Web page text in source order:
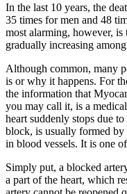
In the last 10 years, the
35 times for men and 48
most alarming, however, is
gradually increasing
Although common, many
is or why it happens. For
the information that
you may call it, is a
heart suddenly stops due
block, is usually formed by
in blood vessels. It is one
Simply put, a blocked
a part of the heart, which